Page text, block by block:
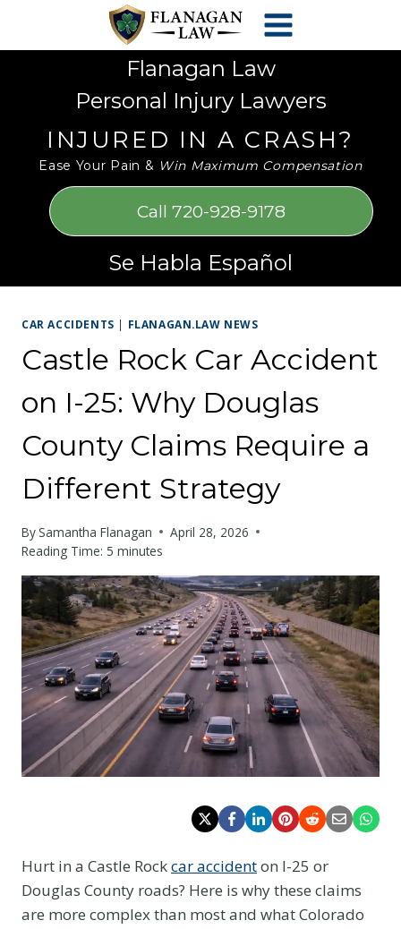
accessibility
Flanagan Law
Personal Injury Lawyers
INJURED IN A CRASH?
Ease Your Pain & Win Maximum Compensation
Call 720-928-9178
Se Habla Español
CAR ACCIDENTS | FLANAGAN.LAW NEWS
Castle Rock Car Accident
on I-25: Why Douglas
County Claims Require a
Different Strategy
BySamantha Flanagan
April 28, 2026
Reading Time: 5 minutes
Hurt in a Castle Rockcar accidenton I-25 or
Douglas County roads? Here is why these claims
are more complex than most and what Colorado